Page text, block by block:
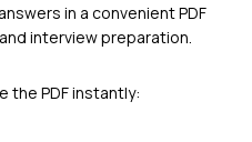
in a convenient PDF
interview preparation.
the PDF instantly: